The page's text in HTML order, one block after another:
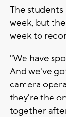
The students
week, but
week to
"We have
And we've
camera
they're the
together